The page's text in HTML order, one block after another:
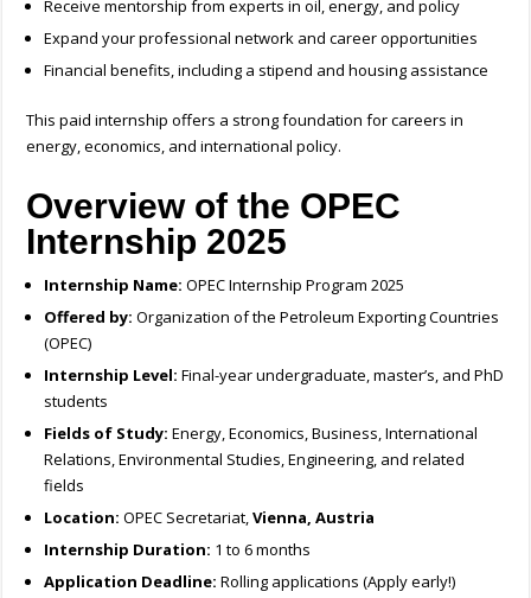
Receive mentorship from experts in oil, energy, and policy
Expand your professional network and career opportunities
Financial benefits, including a stipend and housing assistance
This paid internship offers a strong foundation for careers in
energy, economics, and international policy.
Overview of the OPEC
Internship 2025
Internship Name: OPEC Internship Program 2025
Offered by: Organization of the Petroleum Exporting Countries
(OPEC)
Internship Level: Final-year undergraduate, master’s, and PhD
students
Fields of Study: Energy, Economics, Business, International
Relations, Environmental Studies, Engineering, and related
fields
Location: OPEC Secretariat,Vienna, Austria
Internship Duration: 1 to 6 months
Application Deadline: Rolling applications (Apply early!)